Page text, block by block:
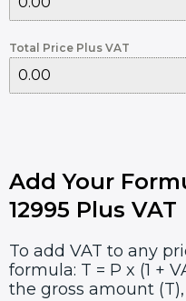
Total Price Plus VAT
Add Your
12995 Plus VAT
To add VAT to any
formula: T = P x (1 +
the gross amount (T),